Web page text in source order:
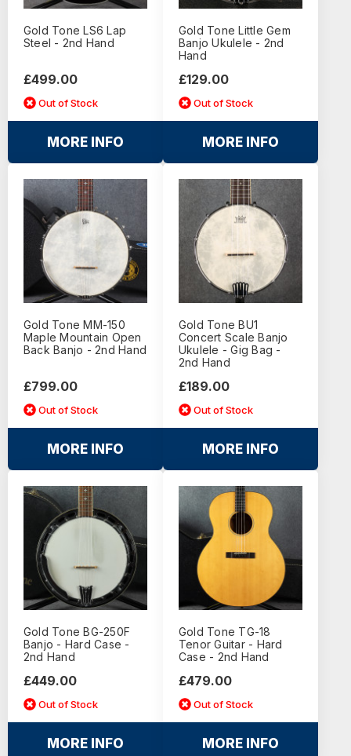
Gold Tone LS6 Lap
Steel - 2nd Hand
£499.00
Out of Stock
MORE INFO
Gold Tone Little Gem
Banjo Ukulele - 2nd
Hand
£129.00
Out of Stock
MORE INFO
Gold Tone MM-150
Maple Mountain Open
Back Banjo - 2nd Hand
£799.00
Out of Stock
MORE INFO
Gold Tone BU1
Concert Scale Banjo
Ukulele - Gig Bag -
2nd Hand
£189.00
Out of Stock
MORE INFO
Gold Tone BG-250F
Banjo - Hard Case -
2nd Hand
£449.00
Out of Stock
MORE INFO
Gold Tone TG-18
Tenor Guitar - Hard
Case - 2nd Hand
£479.00
Out of Stock
MORE INFO